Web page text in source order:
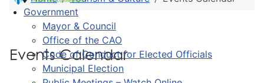
Government
Mayor & Council
Office of the CAO
Code of Conduct for Elected Officials
Municipal Election
Events Calendar